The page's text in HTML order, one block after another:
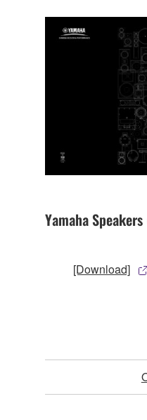
Yamaha Speakers
[Download]